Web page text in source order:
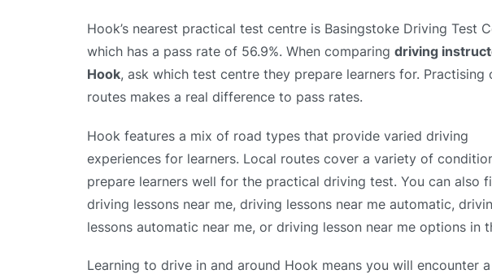
Hook’s nearest practical test centre is Basingstoke Driving Test
which has a pass rate of 56.9%. When comparing driving
Hook, ask which test centre they prepare learners for. Practising
routes makes a real difference to pass rates.
Hook features a mix of road types that provide varied driving
experiences for learners. Local routes cover a variety of
prepare learners well for the practical driving test. You can also
driving lessons near me, driving lessons near me automatic,
lessons automatic near me, or driving lesson near me options in
Learning to drive in and around Hook means you will encounter